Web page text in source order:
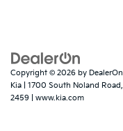
Copyright © 2026 by DealerOn
Kia
1700 South Noland Road,
2459
www.kia.com